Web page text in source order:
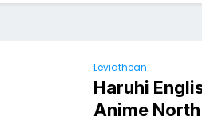
Leviathean
Haruhi
Anime